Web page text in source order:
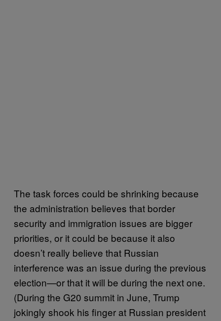
The task forces could be shrinking because
the administration believes that border
security and immigration issues are bigger
priorities, or it could be because it also
doesn’t really believe that Russian
interference was an issue during the previous
election—or that it will be during the next one.
(During the G20 summit in June, Trump
jokingly shook his finger at Russian president